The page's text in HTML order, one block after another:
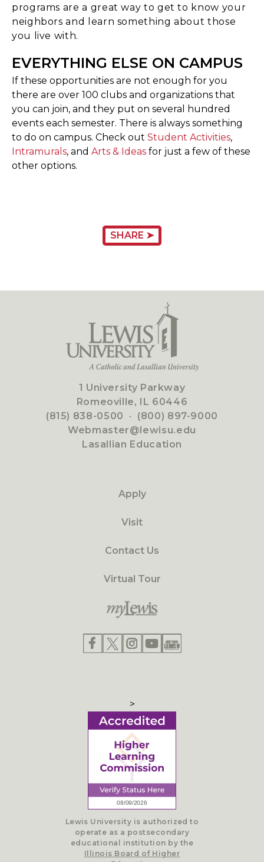
programs are a great way to get to know your
neighbors and learn something about those
you live with.
EVERYTHING ELSE ON CAMPUS
If these opportunities are not enough for you
there are over 100 clubs and organizations that
you can join, and they put on several hundred
events each semester. There is always something
to do on campus. Check out Student Activities,
Intramurals, and Arts & Ideas for just a few of these
other options.
SHARE ➤
1 University Parkway
Romeoville, IL 60446
(815) 838-0500 · (800) 897-9000
Webmaster@lewisu.edu
Lasallian Education
Apply
Visit
Contact Us
Virtual Tour
>
Lewis University is authorized to
operate as a postsecondary
educational institution by the
Illinois Board of Higher